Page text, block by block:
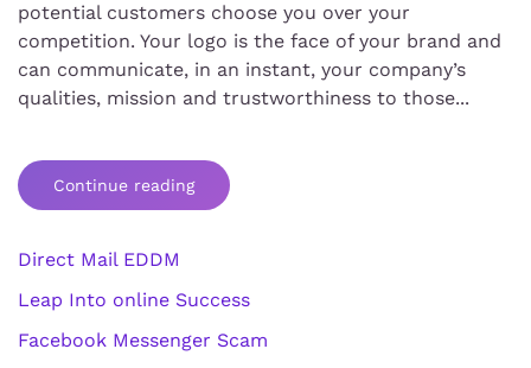
potential customers choose you over your
competition. Your logo is the face of your brand and
can communicate, in an instant, your company’s
qualities, mission and trustworthiness to those...
Continue reading
Direct Mail EDDM
Leap Into online Success
Facebook Messenger Scam